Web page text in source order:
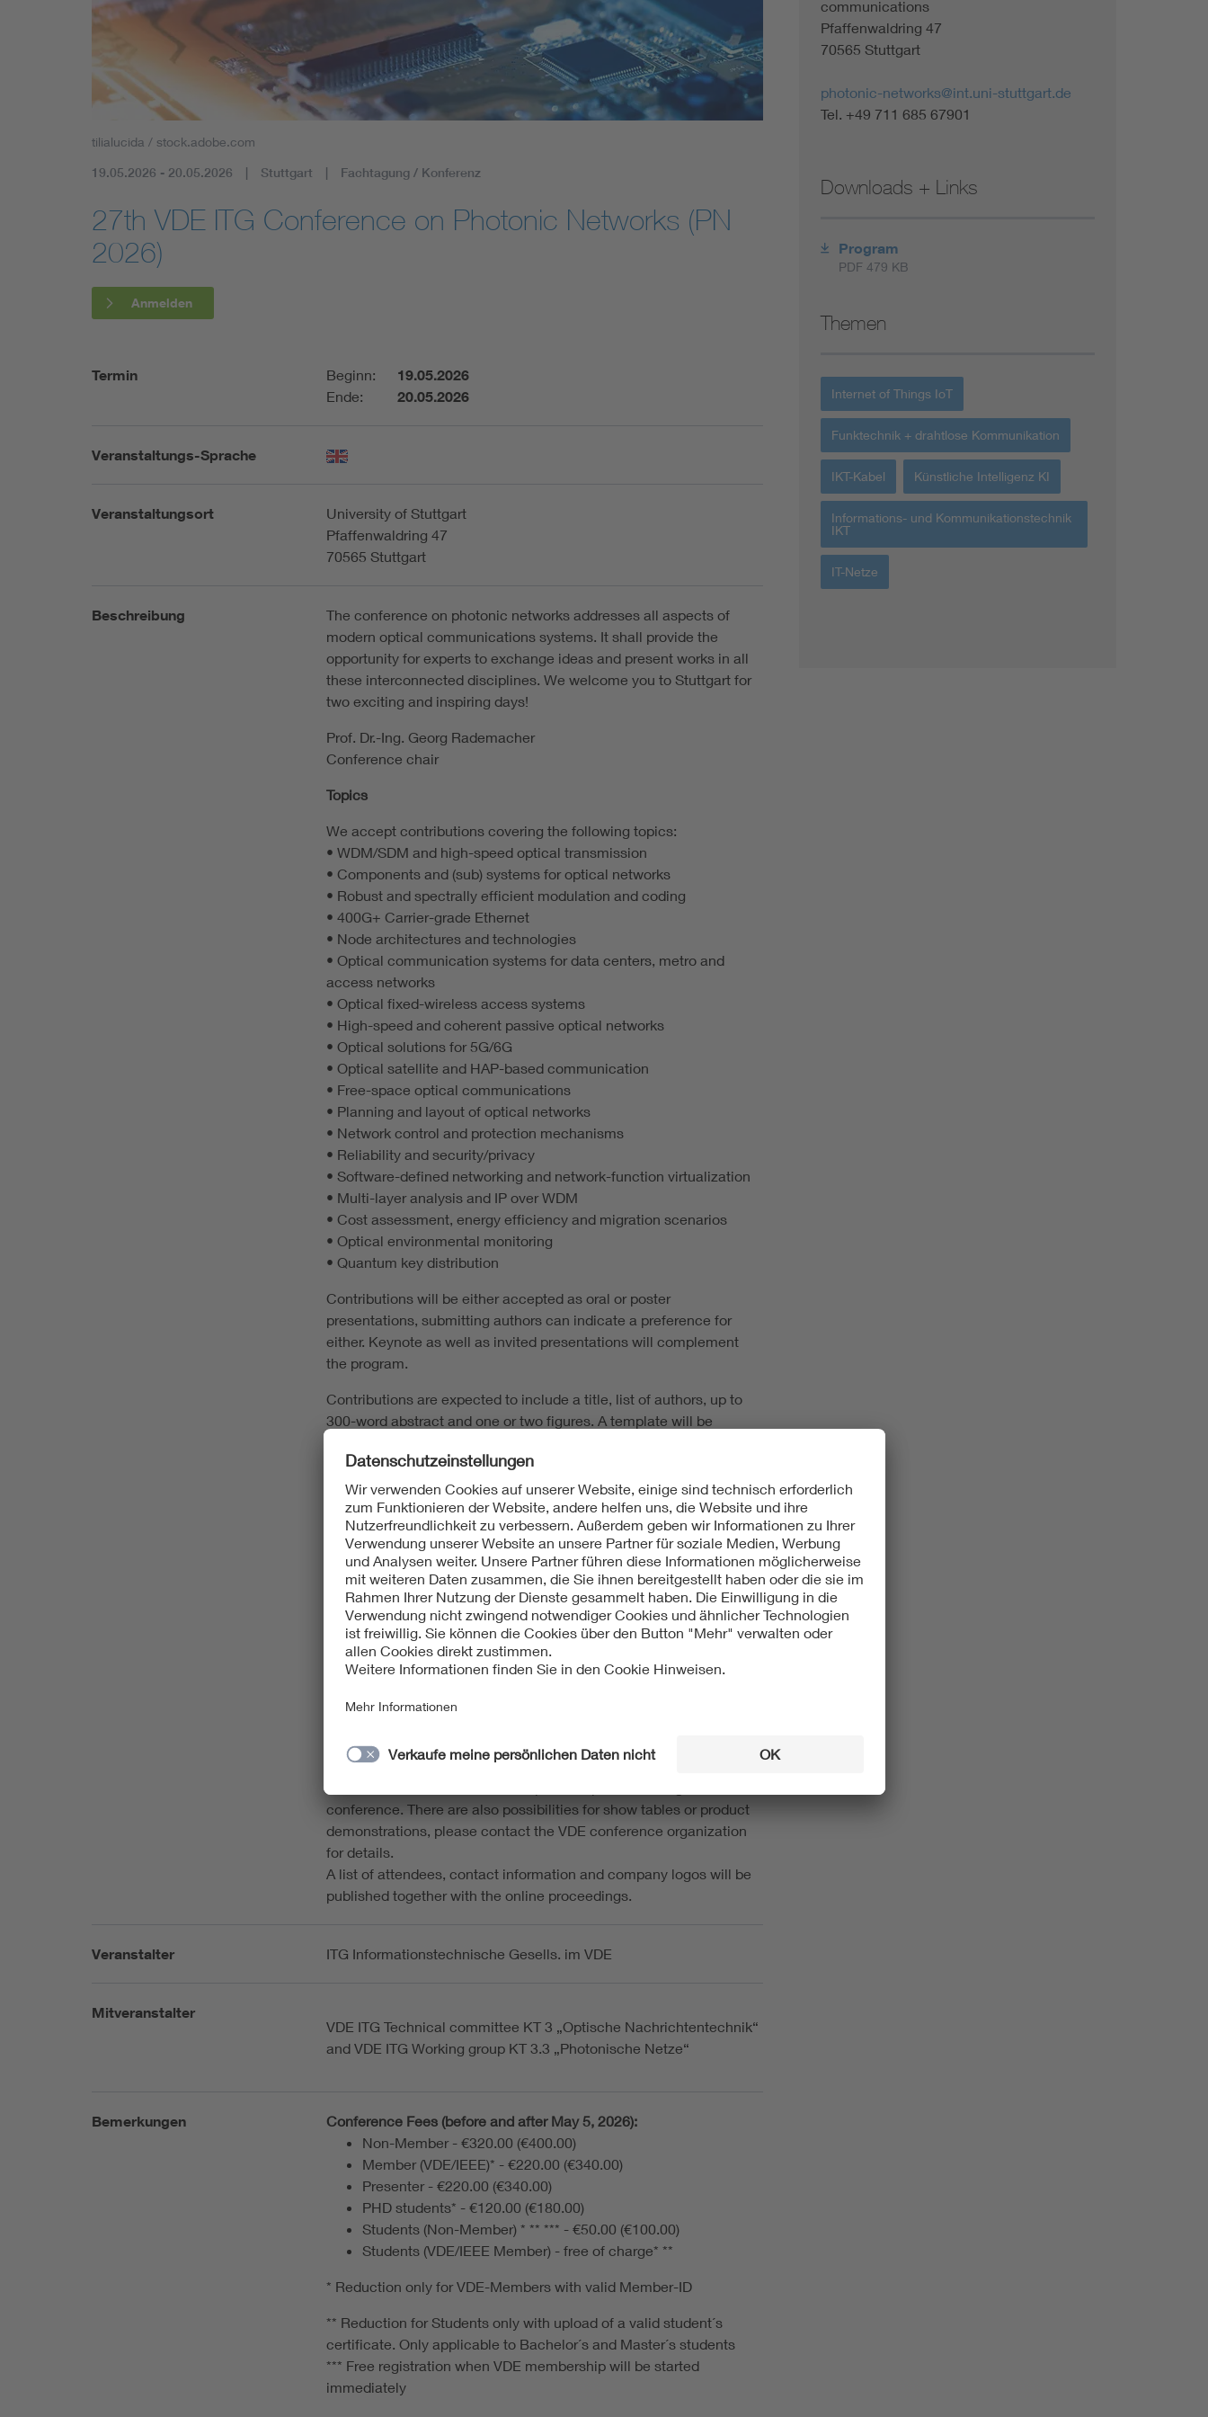
Mobility Energy storage
Functional safety
Renewable energies
tilialucida / stock.adobe.com
19.05.2026 - 20.05.2026 Stuttgart Fachtagung / Konferenz
27th VDE ITG Conference on Photonic Networks (PN
2026)
Anmelden
Termin Beginn: 19.05.2026
Ende: 20.05.2026
Veranstaltungs-Sprache
Veranstaltungsort
University of Stuttgart
Pfaffenwaldring 47
70565 Stuttgart
Beschreibung
The conference on photonic networks addresses all aspects of
modern optical communications systems. It shall provide the
opportunity for experts to exchange ideas and present works in all
these interconnected disciplines. We welcome you to Stuttgart for
two exciting and inspiring days!
Prof. Dr.-Ing. Georg Rademacher
Conference chair
Topics
We accept contributions covering the following topics:
• WDM/SDM and high-speed optical transmission
• Components and (sub) systems for optical networks
• Robust and spectrally efficient modulation and coding
• 400G+ Carrier-grade Ethernet
• Node architectures and technologies
• Optical communication systems for data centers, metro and
access networks
• Optical fixed-wireless access systems
• High-speed and coherent passive optical networks
• Optical solutions for 5G/6G
• Optical satellite and HAP-based communication
• Free-space optical communications
• Planning and layout of optical networks
• Network control and protection mechanisms
• Reliability and security/privacy
• Software-defined networking and network-function virtualization
• Multi-layer analysis and IP over WDM
• Cost assessment, energy efficiency and migration scenarios
• Optical environmental monitoring
• Quantum key distribution
Contributions will be either accepted as oral or poster
presentations, submitting authors can indicate a preference for
either. Keynote as well as invited presentations will complement
the program.
Contributions are expected to include a title, list of authors, up to
300-word abstract and one or two figures. A template will be
We coordinately invite early career researchers (students, post-
docs, people identifying themselves as “young”) to a networking
reception on the evening of the 18th of May 2026. We asked
attendees to indicate their interest in this event upon registration.
Conference dinner
We invite you to attend the conference dinner in the evening of the
first conference day. The dinner will give you ample opportunity for
networking and to discuss you latest research with the experts in
conference. Further information can be obtained from the local
Exhibition/poster presentation
conference. There are also possibilities for show tables or product
demonstrations, please contact the VDE conference organization
for details.
A list of attendees, contact information and company logos will be
published together with the online proceedings.
Veranstalter ITG Informationstechnische Gesells. im VDE
Mitveranstalter
VDE ITG Technical committee KT 3 „Optische Nachrichtentechnik“
and VDE ITG Working group KT 3.3 „Photonische Netze“
Bemerkungen
Conference Fees (before and after May 5, 2026):
Non-Member - €320.00 (€400.00)
Member (VDE/IEEE)* - €220.00 (€340.00)
Presenter - €220.00 (€340.00)
PHD students* - €120.00 (€180.00)
Students (Non-Member) * ** *** - €50.00 (€100.00)
Students (VDE/IEEE Member) - free of charge* **
* Reduction only for VDE-Members with valid Member-ID
** Reduction for Students only with upload of a valid student´s
certificate. Only applicable to Bachelor´s and Master´s students
*** Free registration when VDE membership will be started
immediately
communications
Pfaffenwaldring 47
70565 Stuttgart
photonic-networks@int.uni-stuttgart.de
Tel. +49 711 685 67901
Downloads + Links
Program
PDF 479 KB
Themen
Internet of Things IoT
Funktechnik + drahtlose Kommunikation
IKT-Kabel Künstliche Intelligenz KI
Informations- und Kommunikationstechnik
IKT
IT-Netze